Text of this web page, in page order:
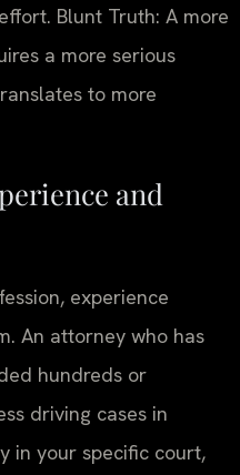
Blunt Truth: A more
a more serious
to more
and
experience
An attorney who has
hundreds or
driving cases in
in your specific court,